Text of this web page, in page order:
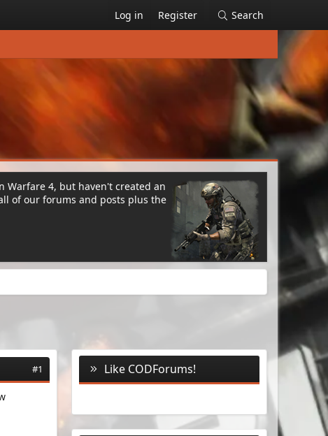
Log in Register Search
Warfare 4, but haven't created an
of our forums and posts plus the
#1 Like CODForums!